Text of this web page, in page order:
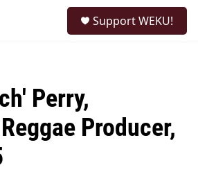
Support WEKU!
Perry,
Producer,